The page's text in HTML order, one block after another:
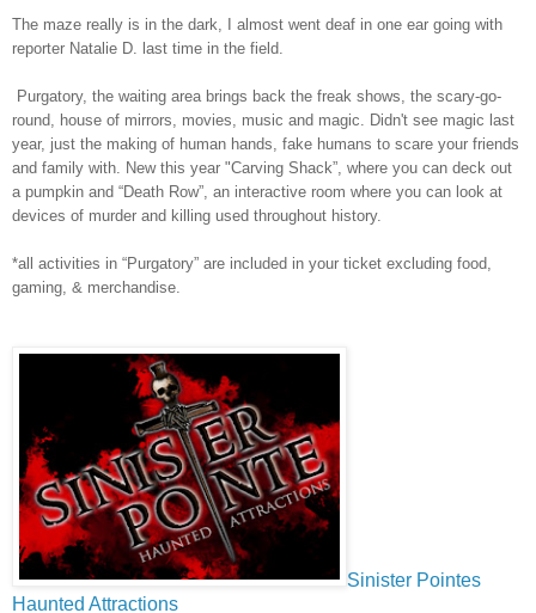
The maze really is in the dark, I almost went deaf in one ear going with
reporter Natalie D. last time in the field.
Purgatory, the waiting area brings back the freak shows, the scary-go-
round, house of mirrors, movies, music and magic. Didn't see magic last
year, just the making of human hands, fake humans to scare your friends
and family with. New this year "Carving Shack”, where you can deck out
a pumpkin and “Death Row”, an interactive room where you can look at
devices of murder and killing used throughout history.
*all activities in “Purgatory” are included in your ticket excluding food,
gaming, & merchandise.
Sinister Pointes
Haunted Attractions